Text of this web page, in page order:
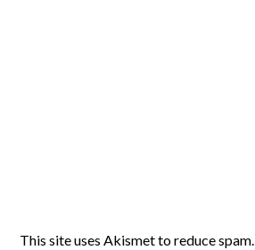
This site uses Akismet to reduce spam.